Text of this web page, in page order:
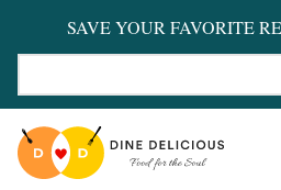
SAVE YOUR FAVORITE